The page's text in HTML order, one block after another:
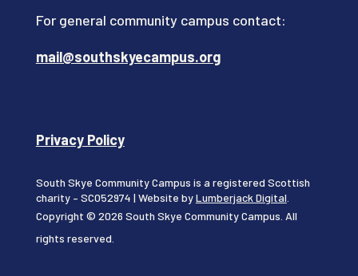
For general community campus contact:
mail@southskyecampus.org
Privacy Policy
South Skye Community Campus is a registered Scottish
charity – SC052974 | Website byLumberjack Digital
Copyright © 2026 South Skye Community Campus. All
rights reserved.